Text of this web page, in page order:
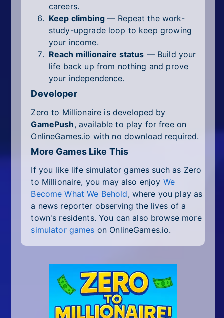
careers.
Keep climbing— Repeat the work-
study-upgrade loop to keep growing
your income.
Reach millionaire status — Build your
life back up from nothing and prove
your independence.
Developer
Zero to Millionaire is developed by
GamePush, available to play for free on
OnlineGames.io with no download required.
More Games Like This
If you like life simulator games such as Zero
to Millionaire, you may also enjoy We
Become What We Behold, where you play as
a news reporter observing the lives of a
town's residents. You can also browse more
simulator games on OnlineGames.io.